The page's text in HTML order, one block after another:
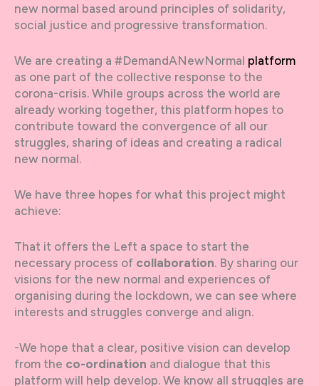
new normal based around principles of solidarity,
social justice and progressive transformation.
We are creating a #DemandANewNormal platform
as one part of the collective response to the
corona-crisis. While groups across the world are
already working together, this platform hopes to
contribute toward the convergence of all our
struggles, sharing of ideas and creating a radical
new normal.
We have three hopes for what this project might
achieve:
That it offers the Left a space to start the
necessary process of collaboration. By sharing our
visions for the new normal and experiences of
organising during the lockdown, we can see where
interests and struggles converge and align.
-We hope that a clear, positive vision can develop
from the co-ordination and dialogue that this
platform will help develop. We know all struggles are